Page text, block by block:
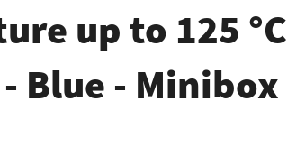
up to 125
Blue - Minibox